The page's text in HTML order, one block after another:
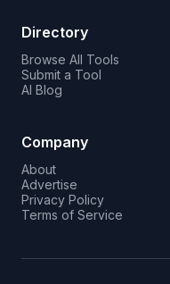
Directory
Browse All Tools
Submit a Tool
AI Blog
Company
About
Advertise
Privacy Policy
Terms of Service